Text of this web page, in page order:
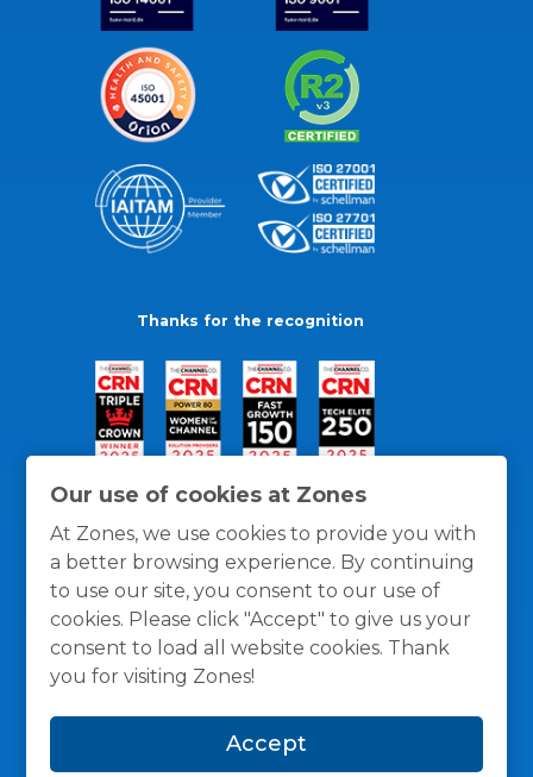
Our use of cookies at Zones
At Zones, we use cookies to provide you with
a better browsing experience. By continuing
to use our site, you consent to our use of
cookies. Please click "Accept" to give us your
consent to load all website cookies. Thank
you for visiting Zones!
Accept
Thanks for the recognition